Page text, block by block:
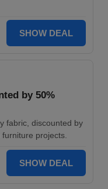
SHOW DEAL
by 50%
fabric, discounted by
projects.
SHOW DEAL